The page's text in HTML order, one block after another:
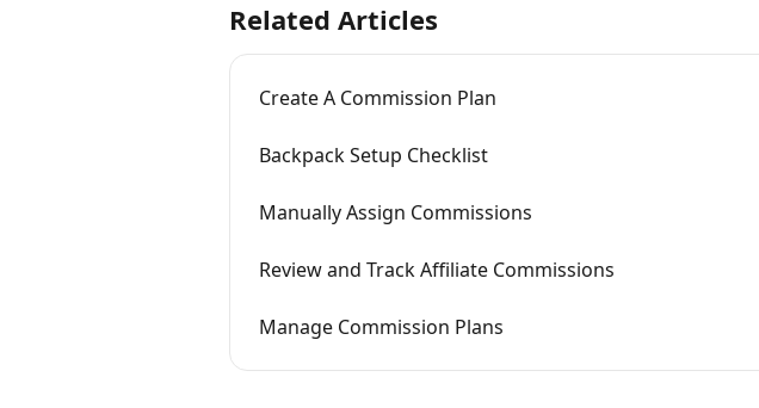
Related Articles
Create A Commission Plan
Backpack Setup Checklist
Manually Assign Commissions
Review and Track Affiliate Commissions
Manage Commission Plans